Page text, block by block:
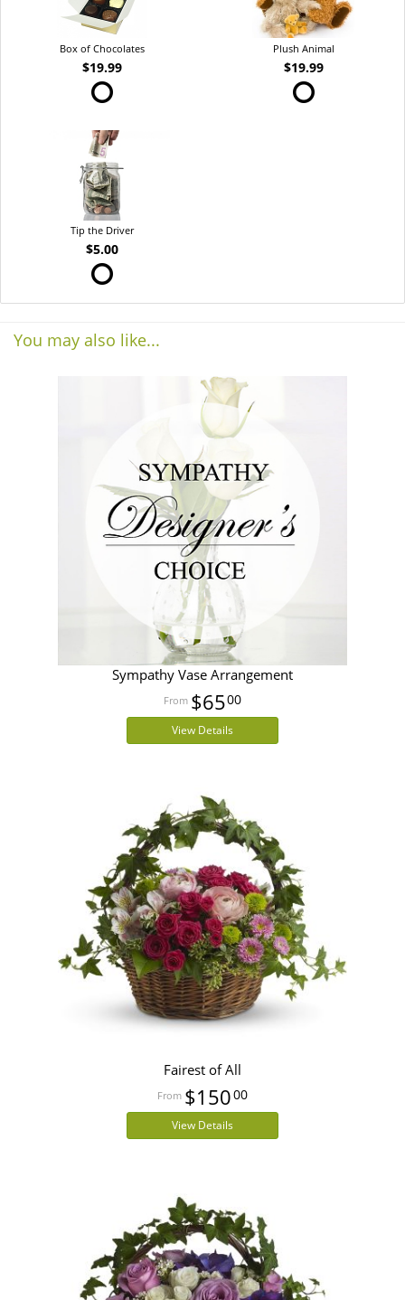
Box of Chocolates
$19.99
Plush Animal
$19.99
Tip the Driver
$5.00
You may also like...
Sympathy Vase Arrangement
$6500
View Details
Fairest of All
$15000
View Details